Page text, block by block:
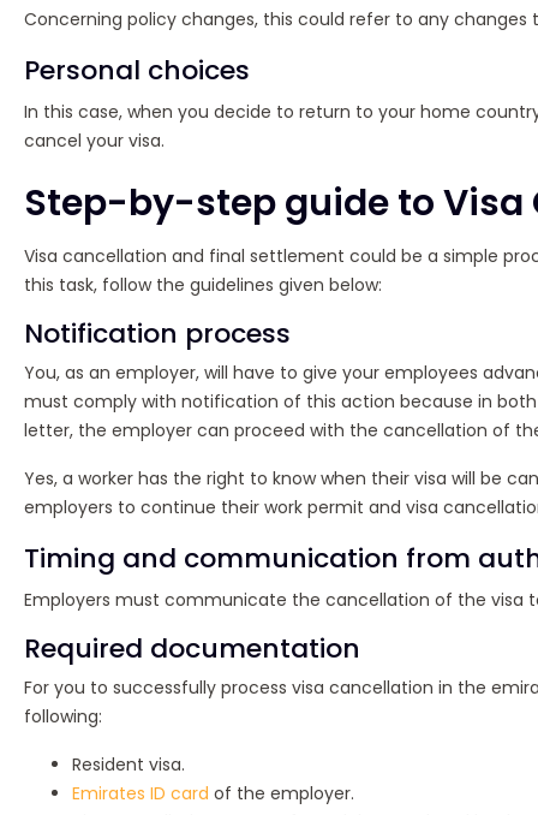
Concerning policy changes, this could refer to any
Personal choices
In this case, when you decide to return to your home
cancel your visa.
Step-by-step guide to Visa
Visa cancellation and final settlement could be a simple
this task, follow the guidelines given below:
Notification process
You, as an employer, will have to give your employees
must comply with notification of this action because in
letter, the employer can proceed with the cancellation of
Yes, a worker has the right to know when their visa will be
employers to continue their work permit and visa
Timing and communication from
Employers must communicate the cancellation of the visa
Required documentation
For you to successfully process visa cancellation in the
following:
Resident visa.
Emirates ID card of the employer.